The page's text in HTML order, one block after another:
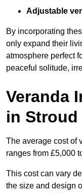
Adjustable
By incorporating
only expand their
atmosphere perfect
peaceful solitude,
Veranda
in Stroud
The average cost of
ranges from £5,000
This cost can vary
the size and design